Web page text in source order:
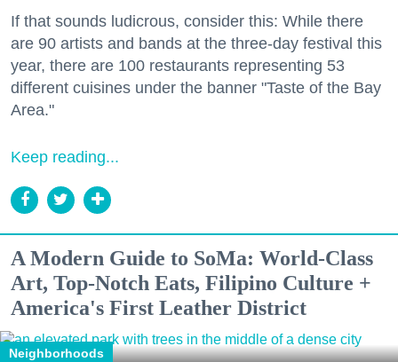
If that sounds ludicrous, consider this: While there
are 90 artists and bands at the three-day festival this
year, there are 100 restaurants representing 53
different cuisines under the banner "Taste of the Bay
Area."
Keep reading...
A Modern Guide to SoMa: World-Class
Art, Top-Notch Eats, Filipino Culture +
America's First Leather District
Neighborhoods